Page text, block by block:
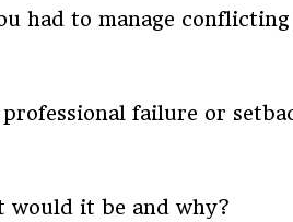
had to manage
professional failure or
would it be and why?